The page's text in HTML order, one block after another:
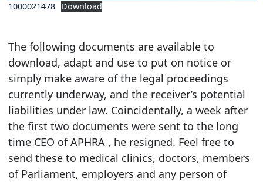
1000021478 Download
The following documents are available to
download, adapt and use to put on notice or
simply make aware of the legal proceedings
currently underway, and the receiver’s potential
liabilities under law. Coincidentally, a week after
the first two documents were sent to the long
time CEO of APHRA , he resigned. Feel free to
send these to medical clinics, doctors, members
of Parliament, employers and any person of